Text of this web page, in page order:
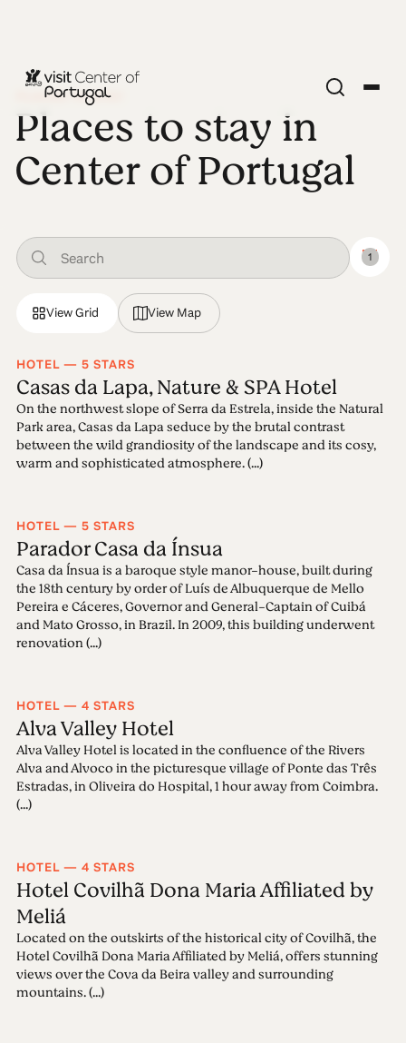
PLACES TO STAY
Places to stay in
Center of Portugal
1
View Grid View Map
HOTEL — 5 STARS
Casas da Lapa, Nature & SPA Hotel
On the northwest slope of Serra da Estrela, inside the Natural
Park area, Casas da Lapa seduce by the brutal contrast
between the wild grandiosity of the landscape and its cosy,
warm and sophisticated atmosphere. (...)
HOTEL — 5 STARS
Parador Casa da Ínsua
Casa da Ínsua is a baroque style manor-house, built during
the 18th century by order of Luís de Albuquerque de Mello
Pereira e Cáceres, Governor and General-Captain of Cuibá
and Mato Grosso, in Brazil. In 2009, this building underwent
renovation (...)
HOTEL — 4 STARS
Alva Valley Hotel
Alva Valley Hotel is located in the confluence of the Rivers
Alva and Alvoco in the picturesque village of Ponte das Três
Estradas, in Oliveira do Hospital, 1 hour away from Coimbra.
(...)
HOTEL — 4 STARS
Hotel Covilhã Dona Maria Affiliated by
Meliá
Located on the outskirts of the historical city of Covilhã, the
Hotel Covilhã Dona Maria Affiliated by Meliá, offers stunning
views over the Cova da Beira valley and surrounding
mountains. (...)